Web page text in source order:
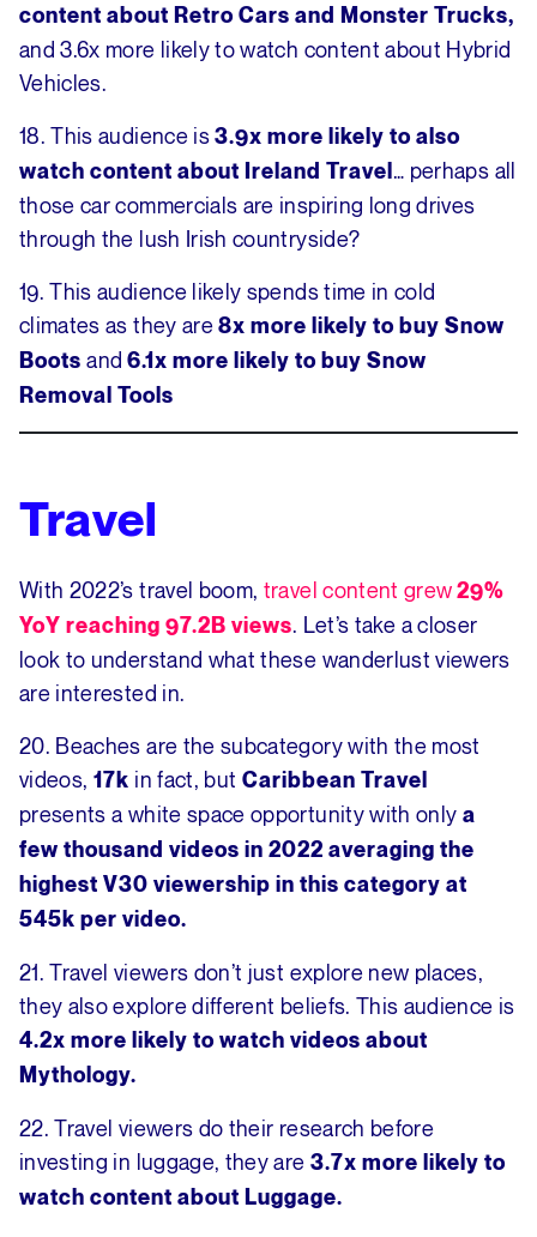
content about Retro Cars and Monster Trucks,
and 3.6x more likely to watch content about Hybrid
Vehicles.
18. This audience is3.9x more likely to also
watch content about Ireland Travel… perhaps all
those car commercials are inspiring long drives
through the lush Irish countryside?
19. This audience likely spends time in cold
climates as they are8x more likely to buy Snow
Boots and 6.1x more likely to buy Snow
Removal Tools
Travel
With 2022’s travel boom, travel content grew29%
YoY reaching 97.2B views. Let’s take a closer
look to understand what these wanderlust viewers
are interested in.
20. Beaches are the subcategory with the most
videos, 17k in fact, but Caribbean Travel
presents a white space opportunity with only a
few thousand videos in 2022 averaging the
highest V30 viewership in this category at
545k per video.
21. Travel viewers don’t just explore new places,
they also explore different beliefs. This audience is
4.2x more likely to watch videos about
Mythology.
22. Travel viewers do their research before
investing in luggage, they are 3.7x more likely to
watch content about Luggage.